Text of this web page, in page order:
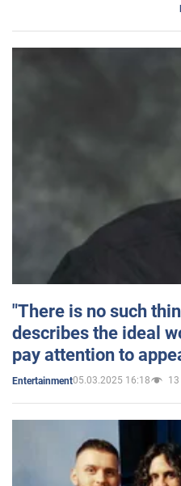
"There is no such
describes the ideal
pay attention to
Entertainment05.03.2025 16:18 13